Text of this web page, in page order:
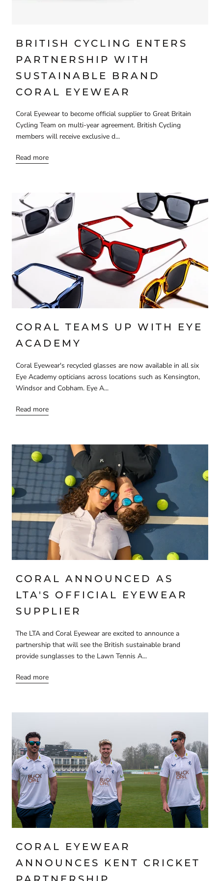
BRITISH CYCLING ENTERS
PARTNERSHIP WITH
SUSTAINABLE BRAND
CORAL EYEWEAR
Coral Eyewear to become official supplier to Great Britain
Cycling Team on multi-year agreement. British Cycling
members will receive exclusive d...
Read more
CORAL TEAMS UP WITH EYE
ACADEMY
Coral Eyewear's recycled glasses are now available in all six
Eye Academy opticians across locations such as Kensington,
Windsor and Cobham. Eye A...
Read more
CORAL ANNOUNCED AS
LTA'S OFFICIAL EYEWEAR
SUPPLIER
The LTA and Coral Eyewear are excited to announce a
partnership that will see the British sustainable brand
provide sunglasses to the Lawn Tennis A...
Read more
CORAL EYEWEAR
ANNOUNCES KENT CRICKET